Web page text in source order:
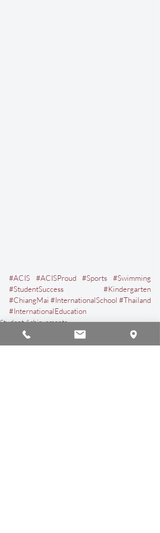
#ACIS #ACISProud #Sports
#Swimming
#StudentSuccess
#Kindergarten
#ChiangMai #InternationalSchool #Thailand
#InternationalEducation
Student Achievements
Sports & Athletics